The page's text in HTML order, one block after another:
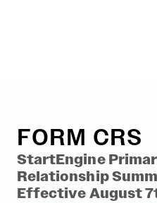
FORM CRS
StartEngine
Relationship
Effective August